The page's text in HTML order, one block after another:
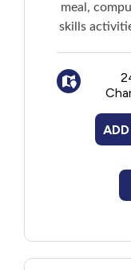
meal,
skills